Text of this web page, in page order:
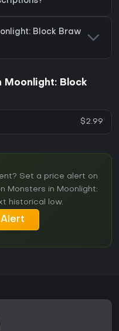
Block Braw
Block
$2.99
Set a price alert on
Monsters in Moonlight:
historical low.